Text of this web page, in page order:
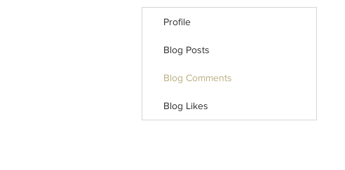
Profile
Blog Posts
Blog Comments
Blog Likes